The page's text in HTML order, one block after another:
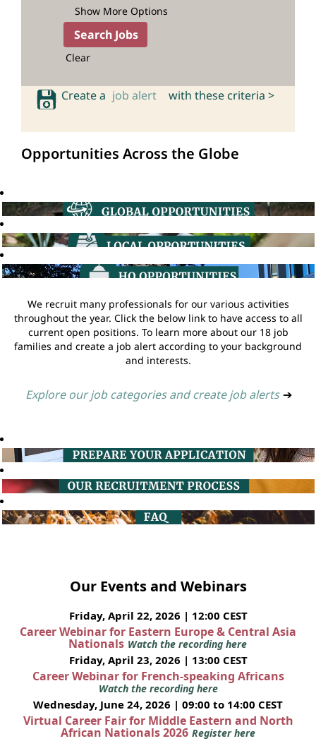
Show More Options
Clear
Create a job alert with these criteria >
Opportunities Across the Globe
We recruit many professionals for our various activities
throughout the year. Click the below link to have access to all
current open positions. To learn more about our 18 job
families and create a job alert according to your background
and interests.
Explore our job categories and create job alerts ➔
Our Events and Webinars
Friday, April 22, 2026 | 12:00 CEST
Career Webinar for Eastern Europe & Central Asia
Nationals Watch the recording here
Friday, April 23, 2026 | 13:00 CEST
Career Webinar for French-speaking Africans
Watch the recording here
Wednesday, June 24, 2026 | 09:00 to 14:00 CEST
Virtual Career Fair for Middle Eastern and North
African Nationals 2026 Register here